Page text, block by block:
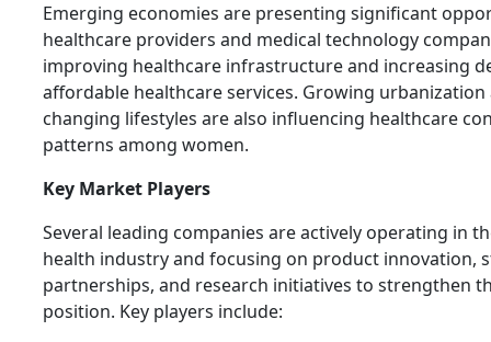
Emerging economies are presenting significant
healthcare providers and medical technology
improving healthcare infrastructure and increasing
affordable healthcare services. Growing urbanization
changing lifestyles are also influencing healthcare
patterns among women.
Key Market Players
Several leading companies are actively operating in
health industry and focusing on product innovation,
partnerships, and research initiatives to strengthen
position. Key players include: